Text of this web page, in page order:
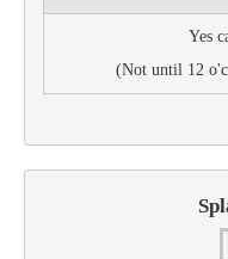
Yes
(Not until 12